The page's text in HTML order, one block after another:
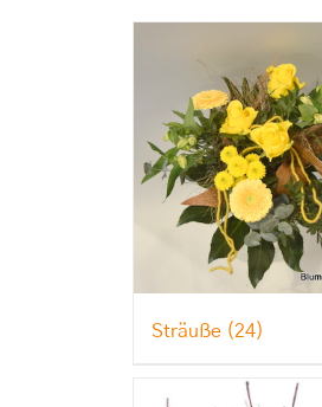
Sträuße (24)